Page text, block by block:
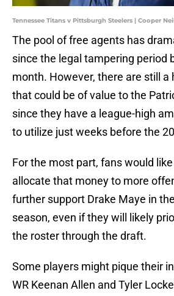
Tennessee Titans v Pittsburgh Steelers | Cooper
The pool of free agents has
since the legal tampering period
month. However, there are still a
that could be of value to the
since they have a league-high
to utilize just weeks before the
For the most part, fans would
allocate that money to more
further support Drake Maye in
season, even if they will likely
the roster through the draft.
Some players might pique their
WR Keenan Allen and Tyler